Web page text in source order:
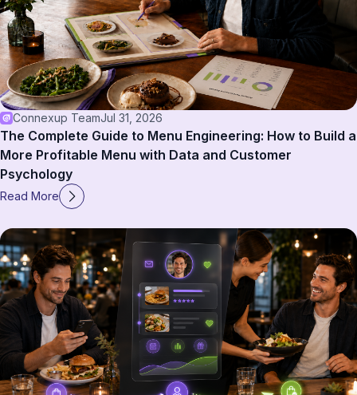
Connexup TeamJul 31, 2026
The Complete Guide to Menu Engineering: How to Build a
More Profitable Menu with Data and Customer
Psychology
Read More